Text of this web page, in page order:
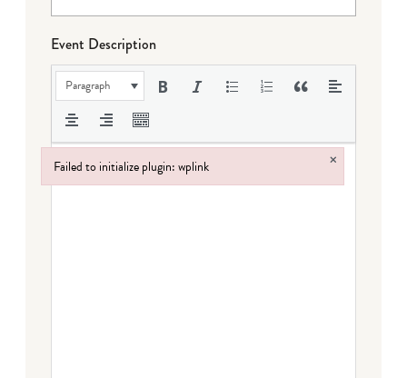
Event Description
Paragraph
Failed to initialize plugin: wplink ×
Failed to initialize plugin: wplink